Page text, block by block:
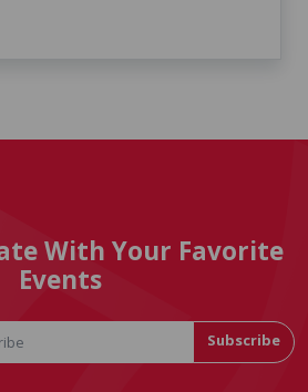
With Your Favorite
Events
Subscribe